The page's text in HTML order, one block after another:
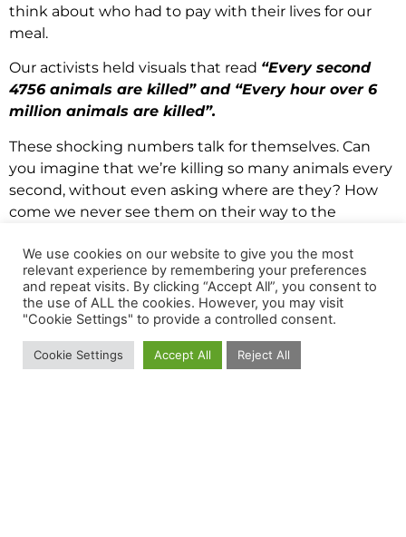
think about who had to pay with their lives for our
meal.
Our activists held visuals that read “Every second
4756 animals are killed” and “Every hour over 6
million animals are killed”.
These shocking numbers talk for themselves. Can
you imagine that we’re killing so many animals every
second, without even asking where are they? How
come we never see them on their way to the
activists who held TVs with scenes of standard and
legal practices in the meat, dairy and egg industries
answered the questions above.
The people passing by could see the lives of farm
animals from the beginning to their painful and
unnecessary end.
We use cookies on our website to give you the most
relevant experience by remembering your preferences
and repeat visits. By clicking “Accept All”, you consent to
the use of ALL the cookies. However, you may visit
"Cookie Settings" to provide a controlled consent.
Cookie Settings Accept All Reject All